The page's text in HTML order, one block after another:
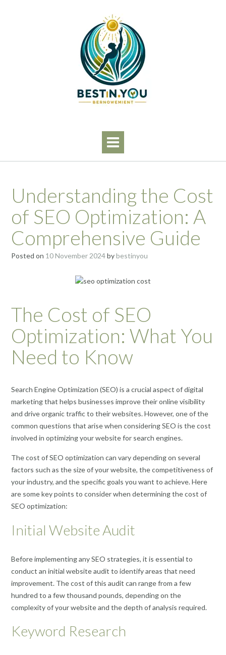
Understanding the Cost
of SEO Optimization: A
Comprehensive Guide
Posted on 10 November 2024bybestinyou
The Cost of SEO
Optimization: What You
Need to Know
Search Engine Optimization (SEO) is a crucial aspect of digital
marketing that helps businesses improve their online visibility
and drive organic traffic to their websites. However, one of the
common questions that arise when considering SEO is the cost
involved in optimizing your website for search engines.
The cost of SEO optimization can vary depending on several
factors such as the size of your website, the competitiveness of
your industry, and the specific goals you want to achieve. Here
are some key points to consider when determining the cost of
SEO optimization:
Initial Website Audit
Before implementing any SEO strategies, it is essential to
conduct an initial website audit to identify areas that need
improvement. The cost of this audit can range from a few
hundred to a few thousand pounds, depending on the
complexity of your website and the depth of analysis required.
Keyword Research